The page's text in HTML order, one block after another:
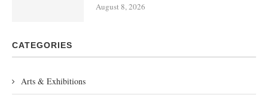
August 8, 2026
CATEGORIES
Arts & Exhibitions